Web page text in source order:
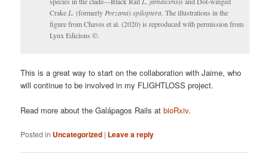
Crake L. (formerly Porzana)spiloptera. The illustrations in the
figure from Chaves et al. (2020) is reproduced with permission from
Lynx Edicions ©.
This is a great way to start on the collaboration with Jaime, who
will continue to be involved in my FLIGHTLOSS project.
Read more about the Galápagos Rails atbioRxiv.
Posted in Uncategorized | Leave a reply